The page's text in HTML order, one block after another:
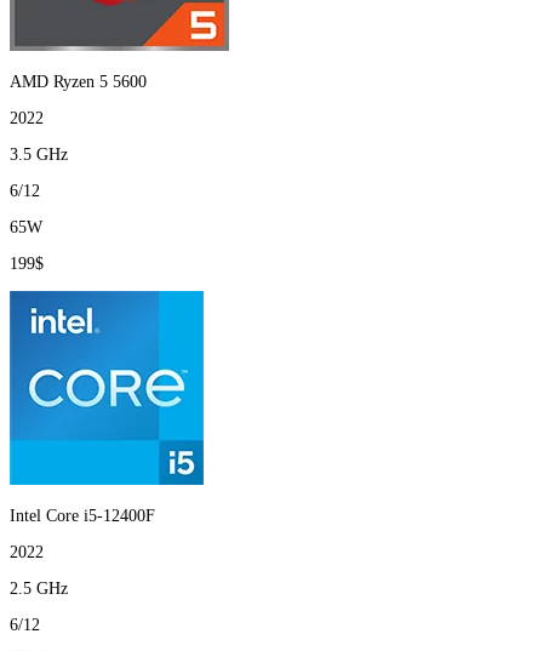
AMD Ryzen 5 5600
2022
3.5 GHz
6/12
65W
199$
Intel Core i5-12400F
2022
2.5 GHz
6/12